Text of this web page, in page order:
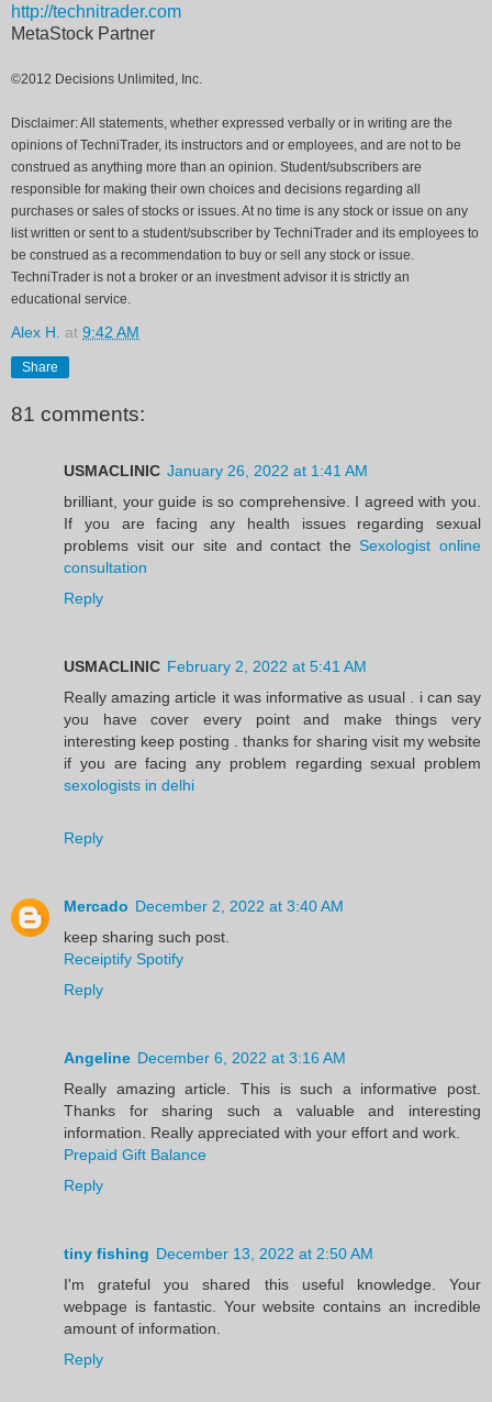
http://technitrader.com
MetaStock Partner
©2012 Decisions Unlimited, Inc.
Disclaimer: All statements, whether expressed verbally or in writing are the
opinions of TechniTrader, its instructors and or employees, and are not to be
construed as anything more than an opinion. Student/subscribers are
responsible for making their own choices and decisions regarding all
purchases or sales of stocks or issues. At no time is any stock or issue on any
list written or sent to a student/subscriber by TechniTrader and its employees to
be construed as a recommendation to buy or sell any stock or issue.
TechniTrader is not a broker or an investment advisor it is strictly an
educational service.
Alex H. at 9:42 AM
Share
81 comments:
USMACLINIC January 26, 2022 at 1:41 AM
brilliant, your guide is so comprehensive. I agreed with you.
If you are facing any health issues regarding sexual
problems visit our site and contact theSexologist online
consultation
Reply
USMACLINIC February 2, 2022 at 5:41 AM
Really amazing article it was informative as usual . i can say
you have cover every point and make things very
interesting keep posting . thanks for sharing visit my website
if you are facing any problem regarding sexual problem
sexologists in delhi
Reply
Mercado December 2, 2022 at 3:40 AM
keep sharing such post.
Receiptify Spotify
Reply
Angeline December 6, 2022 at 3:16 AM
Really amazing article. This is such a informative post.
Thanks for sharing such a valuable and interesting
information. Really appreciated with your effort and work.
Prepaid Gift Balance
Reply
tiny fishing December 13, 2022 at 2:50 AM
I'm grateful you shared this useful knowledge. Your
webpage is fantastic. Your website contains an incredible
amount of information.
Reply